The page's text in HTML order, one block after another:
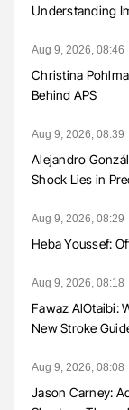
Understanding
Aug 9, 2026, 08:46
Christina
Behind APS
Aug 9, 2026, 08:39
Alejandro
Shock Lies in
Aug 9, 2026, 08:29
Heba Youssef:
Aug 9, 2026, 08:18
Fawaz AlOtaibi:
New Stroke
Aug 9, 2026, 08:08
Jason Carney: